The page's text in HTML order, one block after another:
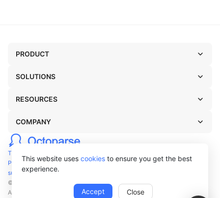
This website uses cookies to ensure you get the best
experience.
Accept Close
TERMS OF USE
PRIVACY POLICY
support@octoparse.com
© Octopus Data Inc. 2026
All rights reserved.
PRODUCT
SOLUTIONS
RESOURCES
COMPANY